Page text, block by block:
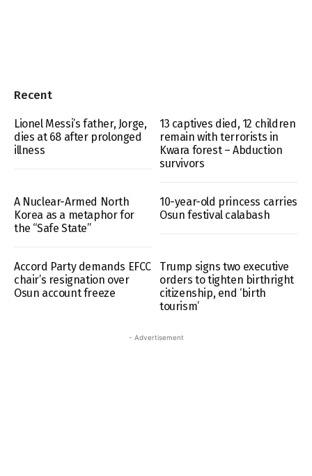
Recent
Lionel Messi’s father, Jorge,
dies at 68 after prolonged
illness
13 captives died, 12 children
remain with terrorists in
Kwara forest – Abduction
survivors
A Nuclear-Armed North
Korea as a metaphor for
the “Safe State”
10-year-old princess carries
Osun festival calabash
Accord Party demands EFCC
chair’s resignation over
Osun account freeze
Trump signs two executive
orders to tighten birthright
citizenship, end ‘birth
tourism’
- Advertisement